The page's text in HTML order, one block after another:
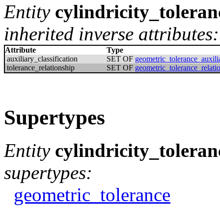
Entity
inherited inverse attributes:
Attribute
Type
auxiliary_classification
SET OF
tolerance_relationship
SET OF
Supertypes
Entity
supertypes:
geometric_tolerance